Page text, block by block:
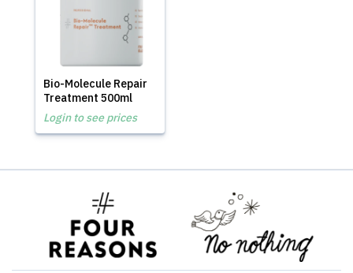
Bio-Molecule Repair
Treatment 500ml
Login to see prices